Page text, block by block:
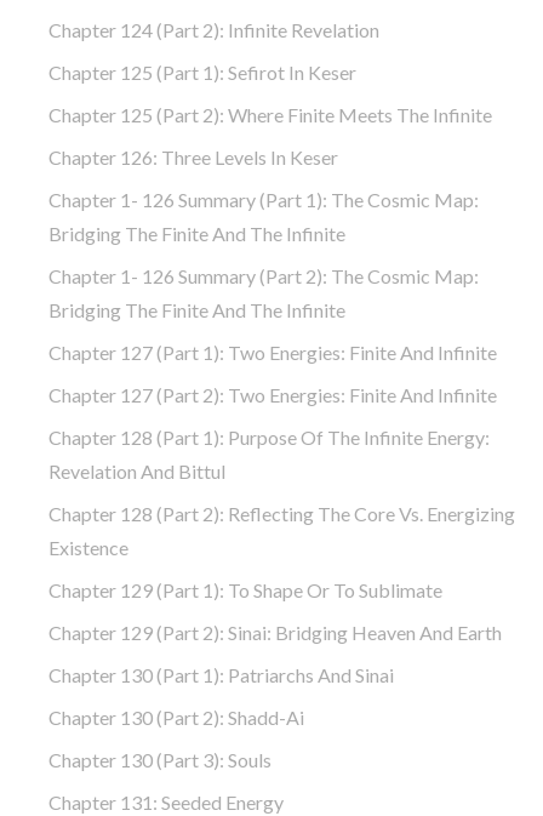
Chapter 124 (part 2): Infinite Revelation
Chapter 125 (part 1): Sefirot In Keser
Chapter 125 (part 2): Where Finite Meets The Infinite
Chapter 126: Three Levels In Keser
Chapter 1- 126 Summary (part 1): The Cosmic Map:
Bridging The Finite And The Infinite
Chapter 1- 126 Summary (part 2): The Cosmic Map:
Bridging The Finite And The Infinite
Chapter 127 (part 1): Two Energies: Finite And Infinite
Chapter 127 (part 2): Two Energies: Finite And Infinite
Chapter 128 (part 1): Purpose Of The Infinite Energy:
Revelation And Bittul
Chapter 128 (part 2): Reflecting The Core Vs. Energizing
Existence
Chapter 129 (part 1): To Shape Or To Sublimate
Chapter 129 (part 2): Sinai: Bridging Heaven And Earth
Chapter 130 (part 1): Patriarchs And Sinai
Chapter 130 (part 2): Shadd-Ai
Chapter 130 (part 3): Souls
Chapter 131: Seeded Energy